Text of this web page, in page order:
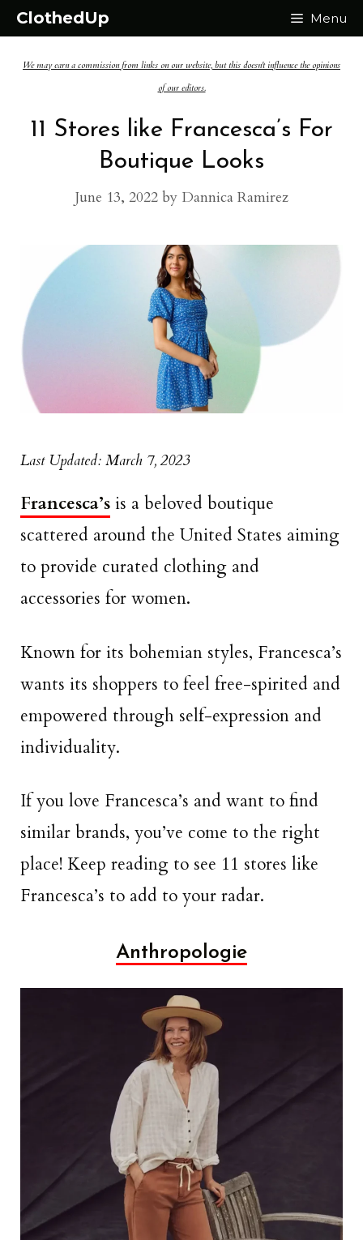
Skip
content
ClothedUp Menu
We may earn a commission from links on our website, but this doesn't influence the opinions
of our editors.
11 Stores like Francesca’s For
Boutique Looks
June 13, 2022 by Dannica Ramirez
Last Updated: March 7, 2023
Francesca’s is a beloved boutique
scattered around the United States aiming
to provide curated clothing and
accessories for women.
Known for its bohemian styles, Francesca’s
wants its shoppers to feel free-spirited and
empowered through self-expression and
individuality.
If you love Francesca’s and want to find
similar brands, you’ve come to the right
place! Keep reading to see 11 stores like
Francesca’s to add to your radar.
Anthropologie